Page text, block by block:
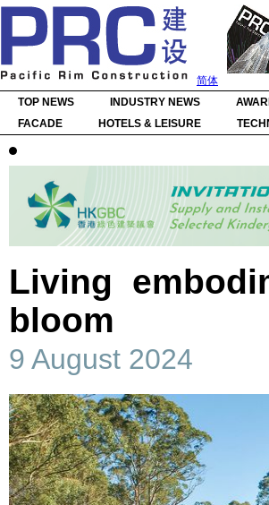
简体
TOP NEWS
INDUSTRY NEWS
FACADE
HOTELS & LEISURE
Living
bloom
9 August 2024